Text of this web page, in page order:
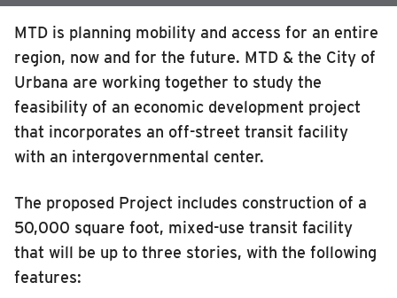
Schools
Maps
Apps
Reroutes
UIUC Learn To Ride
Public Hearing
RIDING
Riding
Boarding & Riding
Home
Zero Emission Technology
Illinois Terminal Expansion
Downtown Urbana Off-Street Transit Facility
MCORE
CDL Training Center
Maintenance Facility & Garage Expansion
MTD is planning mobility and access for an entire
region, now and for the future. MTD & the City of
Urbana are working together to study the
feasibility of an economic development project
that incorporates an off-street transit facility
with an intergovernmental center.
The proposed Project includes construction of a
50,000 square foot, mixed-use transit facility
that will be up to three stories, with the following
features: